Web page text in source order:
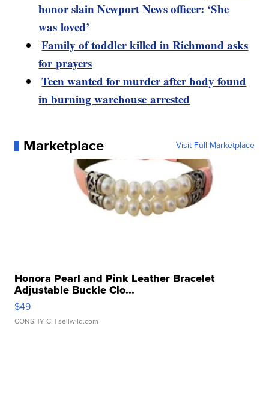
honor slain Newport News officer: ‘She
was loved’
Family of toddler killed in Richmond asks
for prayers
Teen wanted for murder after body found
in burning warehouse arrested
Marketplace Visit Full Marketplace
Honora Pearl and Pink Leather Bracelet
Adjustable Buckle Clo...
$49
CONSHY C. | sellwild.com